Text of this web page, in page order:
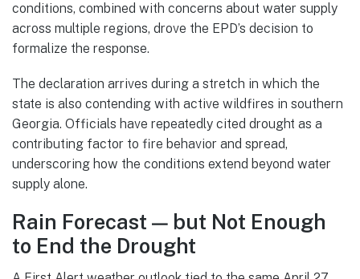
conditions, combined with concerns about water supply
across multiple regions, drove the EPD’s decision to
formalize the response.
The declaration arrives during a stretch in which the
state is also contending with active wildfires in southern
Georgia. Officials have repeatedly cited drought as a
contributing factor to fire behavior and spread,
underscoring how the conditions extend beyond water
supply alone.
Rain Forecast — but Not Enough
to End the Drought